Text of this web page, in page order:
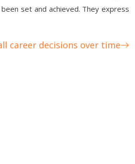
set and achieved. They express
career decisions over time